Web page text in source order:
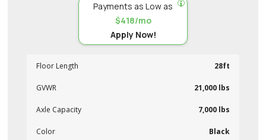
Payments as Low as
$418/mo
Apply Now!
Floor Length 28ft
GVWR 21,000 lbs
Axle Capacity 7,000 lbs
Color Black